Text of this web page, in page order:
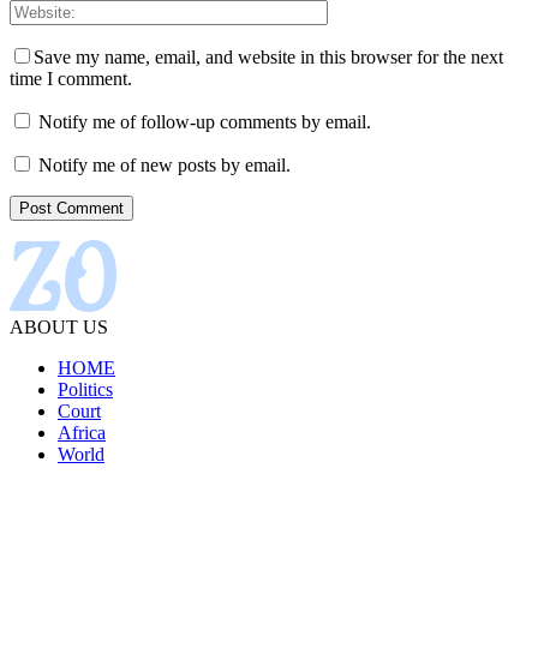
Save my name, email, and website in this browser for the next
time I comment.
Notify me of follow-up comments by email.
Notify me of new posts by email.
ABOUT US
HOME
Politics
Court
Africa
World